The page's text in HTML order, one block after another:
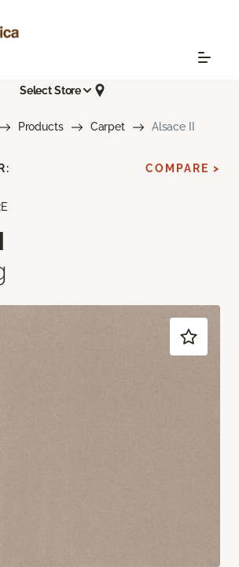
Select Store
Products Carpet Alsace II
COMPARE >